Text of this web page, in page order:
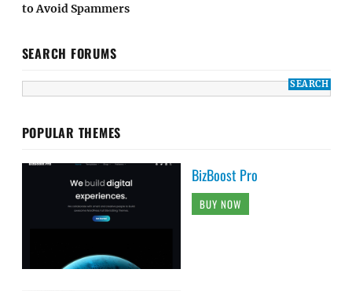
to Avoid Spammers
SEARCH FORUMS
POPULAR THEMES
BizBoost Pro
BUY NOW